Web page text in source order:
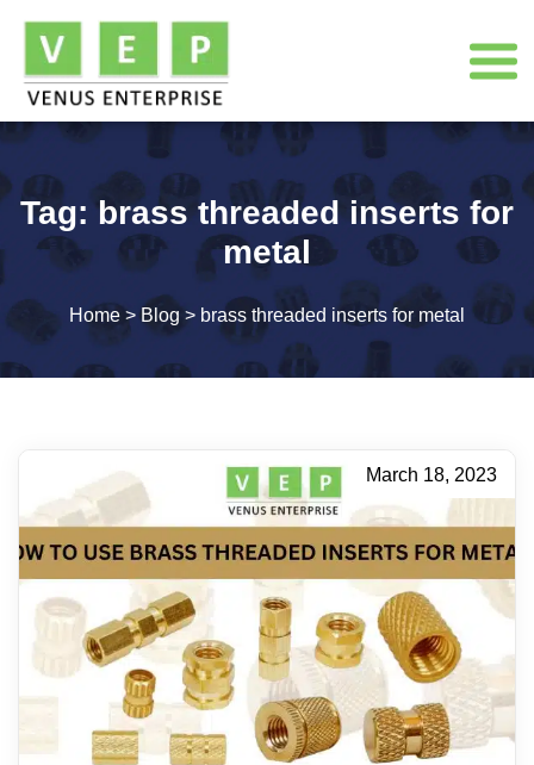
Tag:brass threaded inserts for
metal
Home >Blog > brass threaded inserts for metal
March 18, 2023